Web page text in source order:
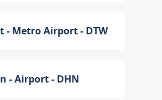
- Metro Airport - DTW
- Airport - DHN